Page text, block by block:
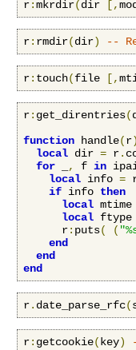
r:mkrdir(dir [,
r: rmdir(dir) --
r: touch(file [,
r: get_direntries(
function handle(r)
local dir = r.
for
, f in
local info =
if info then
local mtime
local ftype
      r
: puts( (
end
end
end
r. date_parse_rfc(
r: getcookie(key)